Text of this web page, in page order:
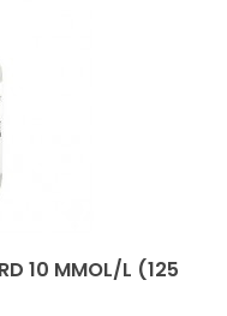
10 MMOL/L (125